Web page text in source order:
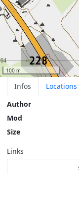
100 m
Infos
Locations
Author
Mod
Size
Links